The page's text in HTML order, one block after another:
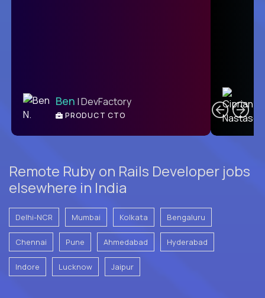
Ben | DevFactory
PRODUCT CTO
Remote Ruby on Rails Developer jobs
elsewhere in India
Delhi-NCR Mumbai Kolkata Bengaluru
Chennai Pune Ahmedabad Hyderabad
Indore Lucknow Jaipur